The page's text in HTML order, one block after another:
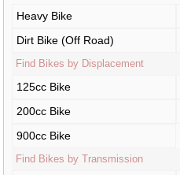
Heavy Bike
Dirt Bike (Off Road)
Find Bikes by Displacement
125cc Bike
200cc Bike
900cc Bike
Find Bikes by Transmission